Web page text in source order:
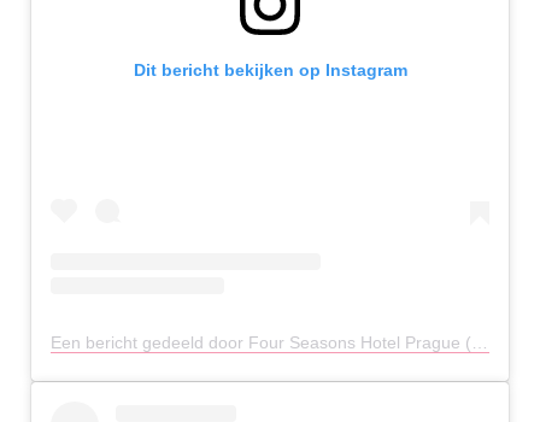
Dit bericht bekijken op Instagram